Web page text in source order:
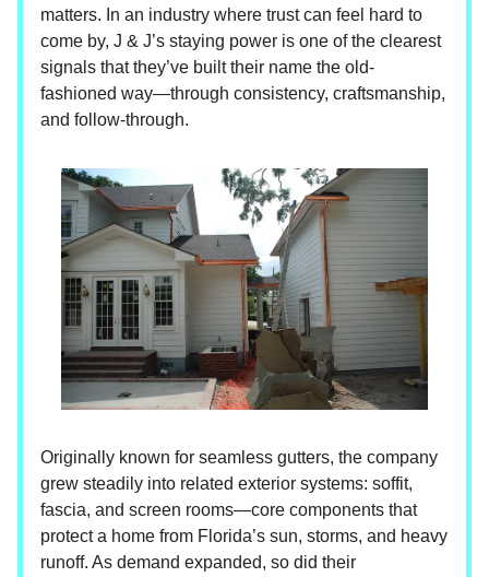
matters. In an industry where trust can feel hard to
come by, J & J’s staying power is one of the clearest
signals that they’ve built their name the old-
fashioned way—through consistency, craftsmanship,
and follow-through.
Originally known for seamless gutters, the company
grew steadily into related exterior systems: soffit,
fascia, and screen rooms—core components that
protect a home from Florida’s sun, storms, and heavy
runoff. As demand expanded, so did their